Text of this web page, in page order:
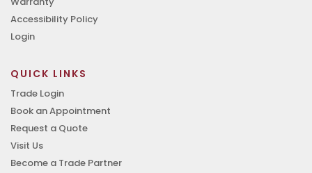
Accessibility Policy
Login
QUICK LINKS
Trade Login
Book an Appointment
Request a Quote
Visit Us
Become a Trade Partner